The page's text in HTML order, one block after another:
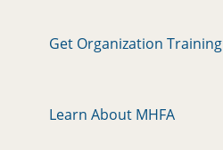
Get Organization Training
Learn About MHFA